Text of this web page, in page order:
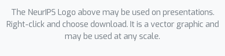
providing applicants who are denied
with actions that guarantee approval.
We develop a method to learn linear
The NeurIPS Logo above may be used on presentations.
Right-click and choose download. It is a vector graphic and
may be used at any scale.